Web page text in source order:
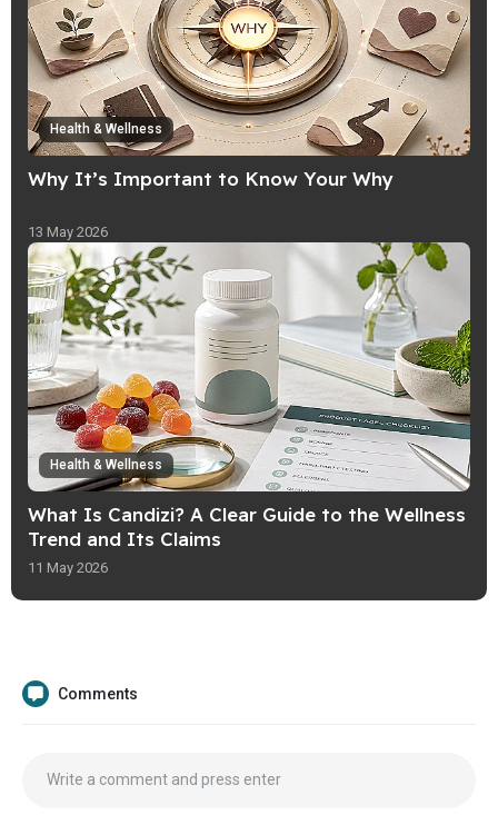
Health & Wellness
Why It’s Important to Know Your Why
13 May 2026
Health & Wellness
What Is Candizi? A Clear Guide to the Wellness
Trend and Its Claims
11 May 2026
Comments